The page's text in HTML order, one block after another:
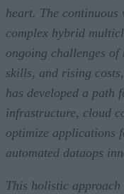
solutions and
Q5. What’s the
Reliability Services
heart. The continuous
complex hybrid
ongoing challenges of
skills, and rising
has developed a path
infrastructure, cloud
optimize applications
automated dataops
This holistic